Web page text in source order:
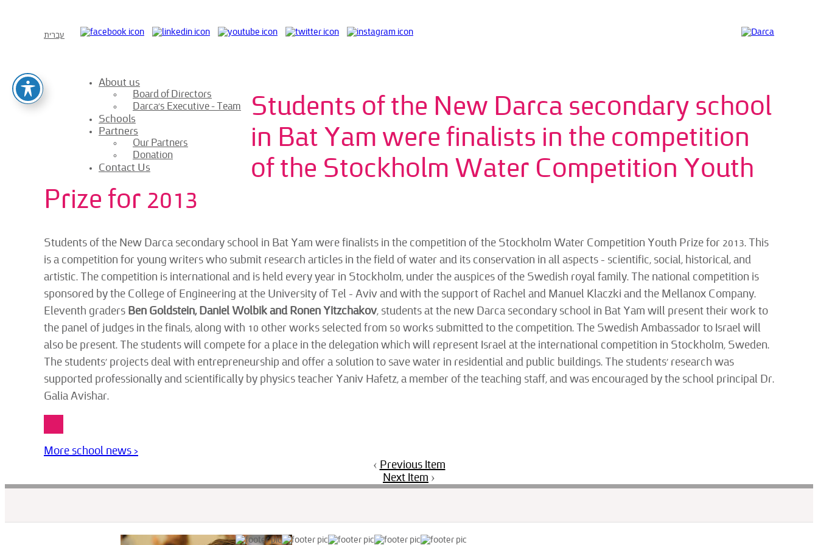
עברית
About us
Board of Directors
Darca’s Executive – Team
Schools
Partners
Our Partners
Donation
Contact Us
Students of the New Darca secondary school
in Bat Yam were finalists in the competition
of the Stockholm Water Competition Youth
Prize for 2013
Students of the New Darca secondary school in Bat Yam were finalists in the competition of the Stockholm Water Competition Youth Prize for 2013. This
is a competition for young writers who submit research articles in the field of water and its conservation in all aspects – scientific, social, historical, and
artistic. The competition is international and is held every year in Stockholm, under the auspices of the Swedish royal family. The national competition is
sponsored by the College of Engineering at the University of Tel – Aviv and with the support of Rachel and Manuel Klaczki and the Mellanox Company.
Eleventh graders Ben Goldstein, Daniel Wolbik and Ronen Yitzchakov, students at the new Darca secondary school in Bat Yam will present their work to
the panel of judges in the finals, along with 10 other works selected from 50 works submitted to the competition. The Swedish Ambassador to Israel will
also be present. The students will compete for a place in the delegation which will represent Israel at the international competition in Stockholm, Sweden.
The students’ projects deal with entrepreneurship and offer a solution to save water in residential and public buildings. The students’ research was
supported professionally and scientifically by physics teacher Yaniv Hafetz, a member of the teaching staff, and was encouraged by the school principal Dr.
Galia Avishar.
More school news >
‹ Previous Item
Next Item ›